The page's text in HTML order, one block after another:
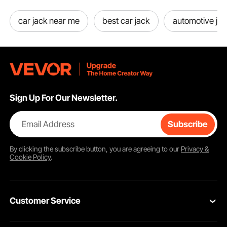
Extendable Screw Top
car jack near me best car jack automotive
Sign Up For Our Newsletter.
Email Address Subscribe
By clicking thesubscribebutton, you are agreeing to our Privacy &
Cookie Policy.
Customer Service